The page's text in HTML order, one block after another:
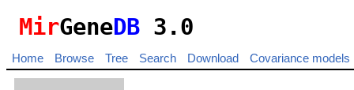
MirGeneDB 3.0
Home Browse Tree Search Download Covariance models